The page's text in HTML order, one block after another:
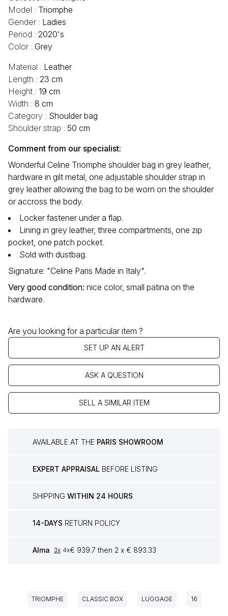
Model : Triomphe
Gender : Ladies
Period : 2020's
Color : Grey
Material : Leather
Length : 23 cm
Height : 19 cm
Width : 8 cm
Category : Shoulder bag
Shoulder strap : 50 cm
Comment from our specialist:
Wonderful Celine Triomphe shoulder bag in grey leather,
hardware in gilt metal, one adjustable shoulder strap in
grey leather allowing the bag to be worn on the shoulder
or accross the body.
Locker fastener under a flap.
Lining in grey leather, three compartments, one zip
pocket, one patch pocket.
Sold with dustbag.
Signature: "Celine Paris Made in Italy".
Very good condition: nice color, small patina on the
hardware.
Are you looking for a particular item ?
SET UP AN ALERT
ASK A QUESTION
SELL A SIMILAR ITEM
AVAILABLE AT THE PARIS SHOWROOM
EXPERT APPRAISAL BEFORE LISTING
SHIPPING WITHIN 24 HOURS
14-DAYS RETURN POLICY
Alma 3x 4x€ 939.7 then 2 x € 893.33
TRIOMPHE CLASSIC BOX LUGGAGE 16